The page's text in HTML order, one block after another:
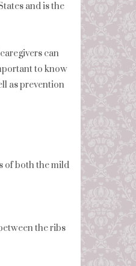
and is the
can
to know
as prevention
of both the mild
the ribs